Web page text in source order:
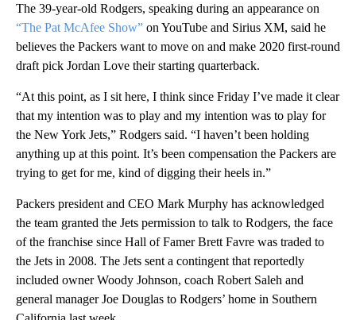
The 39-year-old Rodgers, speaking during an appearance on
“The Pat McAfee Show” on YouTube and Sirius XM, said he
believes the Packers want to move on and make 2020 first-round
draft pick Jordan Love their starting quarterback.
“At this point, as I sit here, I think since Friday I’ve made it clear
that my intention was to play and my intention was to play for
the New York Jets,” Rodgers said. “I haven’t been holding
anything up at this point. It’s been compensation the Packers are
trying to get for me, kind of digging their heels in.”
Packers president and CEO Mark Murphy has acknowledged
the team granted the Jets permission to talk to Rodgers, the face
of the franchise since Hall of Famer Brett Favre was traded to
the Jets in 2008. The Jets sent a contingent that reportedly
included owner Woody Johnson, coach Robert Saleh and
general manager Joe Douglas to Rodgers’ home in Southern